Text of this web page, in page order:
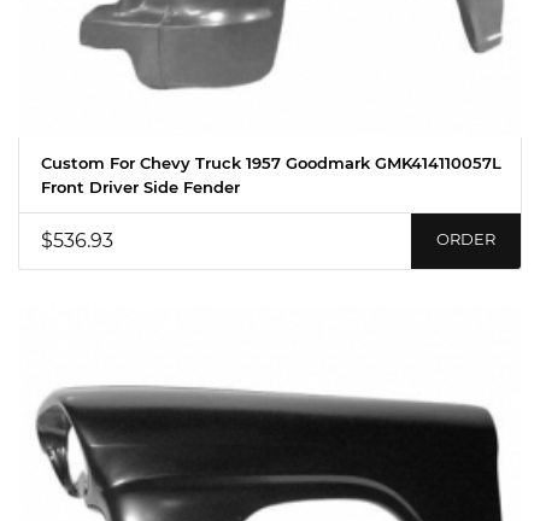
Custom For Chevy Truck 1957 Goodmark GMK414110057L
Front Driver Side Fender
$536.93 ORDER